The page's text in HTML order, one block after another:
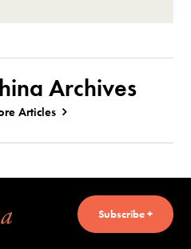
Archives
Articles
Subscribe +